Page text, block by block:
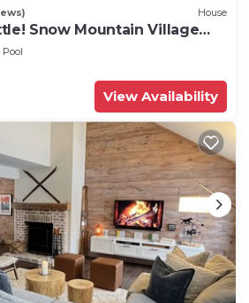
House
Snow Mountain Village
View Availability